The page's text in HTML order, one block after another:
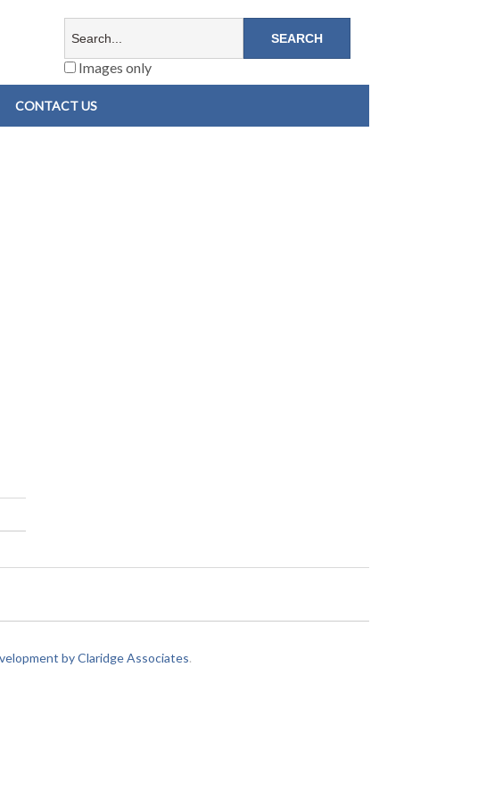
Images only
CONTACT US
by Claridge Associates.